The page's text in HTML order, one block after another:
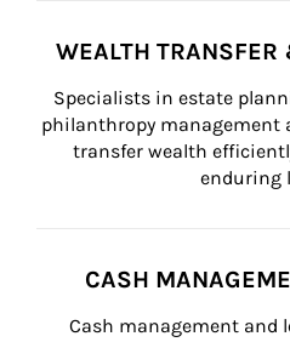
WEALTH
Specialists in estate
philanthropy management
transfer wealth
enduring
CASH
Cash management and